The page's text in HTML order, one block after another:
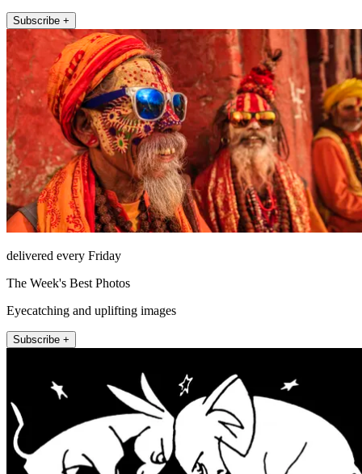
Subscribe +
delivered every Friday
The Week's Best Photos
Eyecatching and uplifting images
Subscribe +